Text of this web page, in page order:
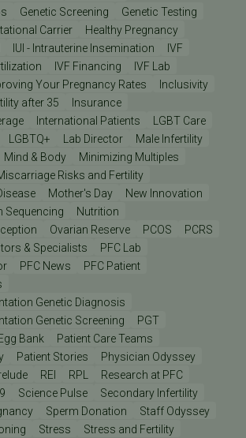
Genetic Screening
Genetic Testing
Carrier
Healthy Pregnancy
IUI - Intrauterine Insemination
IVF
IVF Financing
IVF Lab
Your Pregnancy Rates
Inclusivity
after 35
Insurance
International Patients
LGBT Care
LGBTQ+ Lab Director
Male Infertility
Mind & Body
Minimizing Multiples
Risks and Fertility
Mother's Day
New Innovation
Sequencing
Nutrition
Ovarian Reserve PCOS
PCRS
& Specialists
PFC Lab
PFC News
PFC Patient
Genetic Diagnosis
Genetic Screening
PGT
Bank
Patient Care Teams
Patient Stories
Physician Odyssey
REI RPL
Research at PFC
Science Pulse
Secondary Infertility
Sperm Donation
Staff Odyssey
Stress
Stress and Fertility